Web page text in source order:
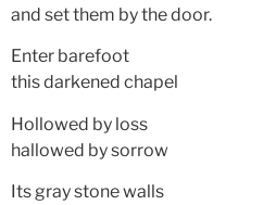
and set them by the door.
Enter barefoot
this darkened chapel
Hollowed by loss
hallowed by sorrow
Its gray stone walls